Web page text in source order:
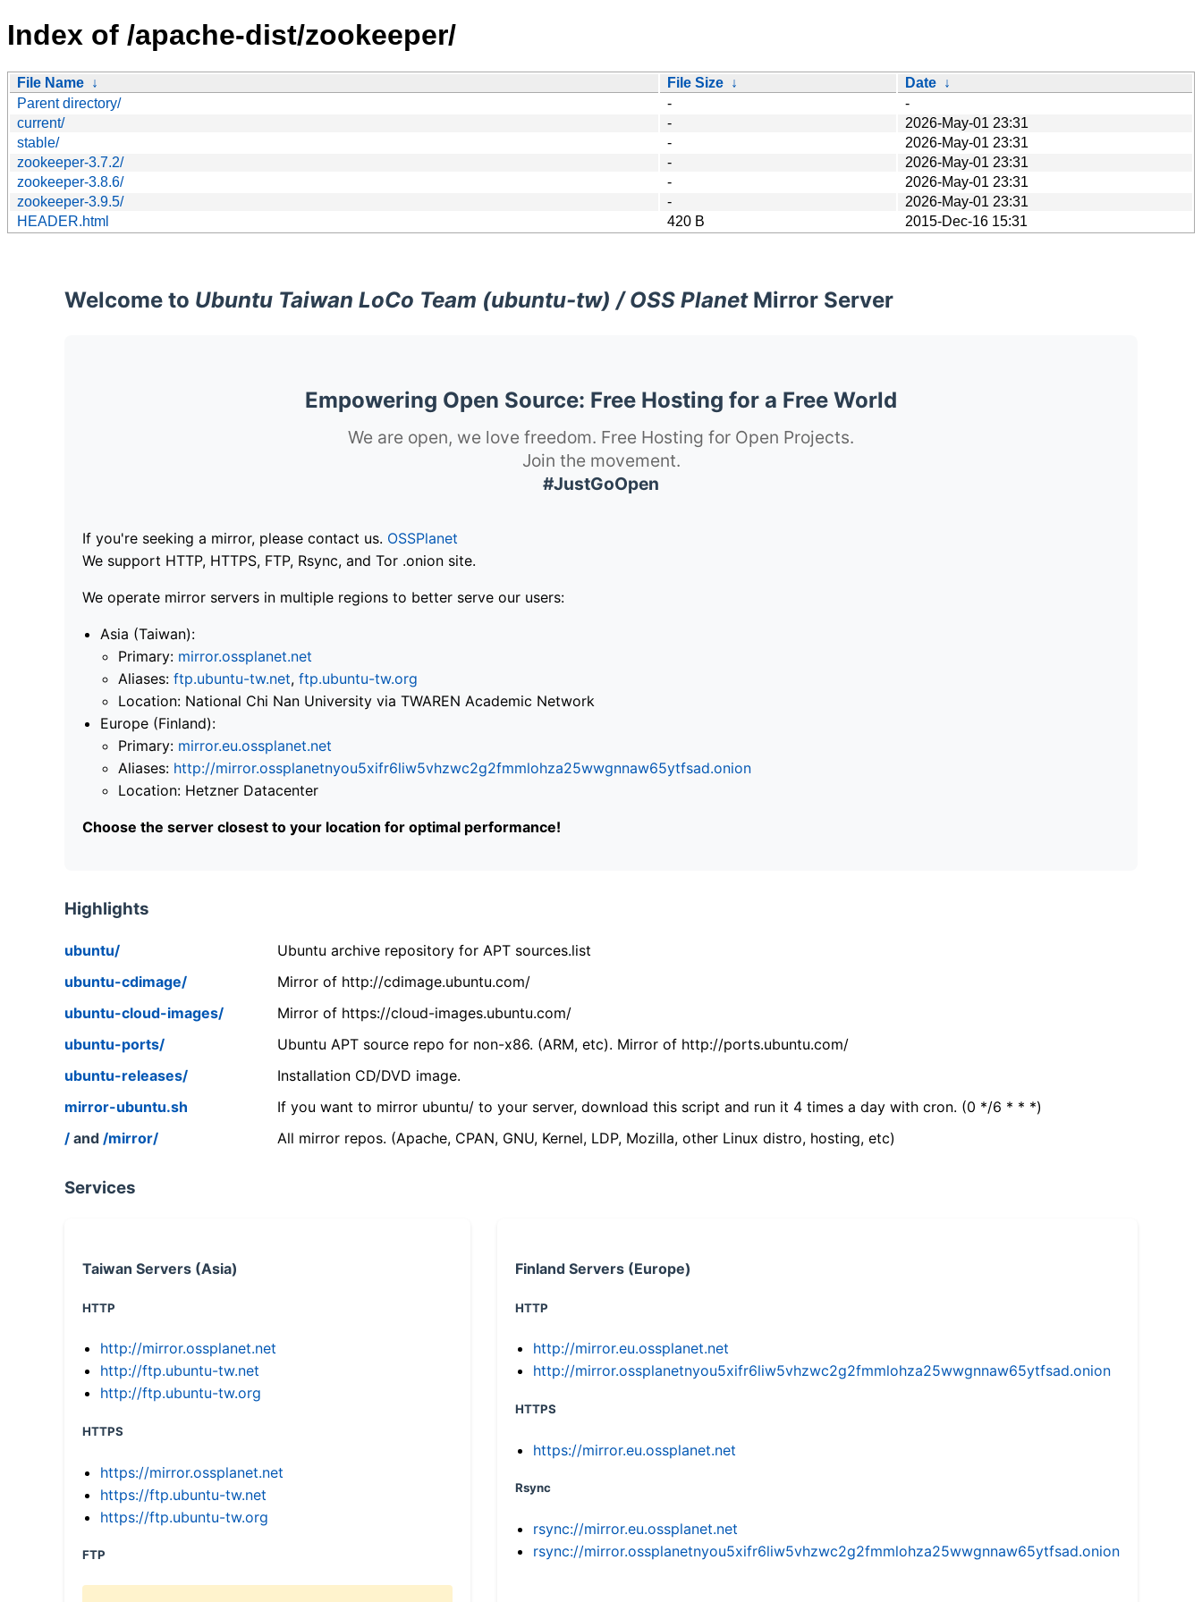
Index of /apache-dist/zookeeper/
File Name ↓ File Size ↓ Date ↓
Parent directory/
-
-
current/
-
2026-May-01 23:31
stable/
-
2026-May-01 23:31
zookeeper-3.7.2/
-
2026-May-01 23:31
zookeeper-3.8.6/
-
2026-May-01 23:31
zookeeper-3.9.5/
-
2026-May-01 23:31
HEADER.html
420 B 2015-Dec-16 15:31
Welcome to Ubuntu Taiwan LoCo Team (ubuntu-tw) / OSS PlanetMirror Server
Empowering Open Source: Free Hosting for a Free World
We are open, we love freedom. Free Hosting for Open Projects.
Join the movement.
#JustGoOpen
If you're seeking a mirror, please contact us. OSSPlanet
We support HTTP, HTTPS, FTP, Rsync, and Tor .onion site.
We operate mirror servers in multiple regions to better serve our users:
Asia (Taiwan):
Primary: mirror.ossplanet.net
Aliases: ftp.ubuntu-tw.net, ftp.ubuntu-tw.org
Location: National Chi Nan University via TWAREN Academic Network
Europe (Finland):
Primary: mirror.eu.ossplanet.net
Aliases: http://mirror.ossplanetnyou5xifr6liw5vhzwc2g2fmmlohza25wwgnnaw65ytfsad.onion
Location: Hetzner Datacenter
Choose the server closest to your location for optimal performance!
Highlights
ubuntu/
Ubuntu archive repository for APT sources.list
ubuntu-cdimage/
Mirror of http://cdimage.ubuntu.com/
ubuntu-cloud-images/
Mirror of https://cloud-images.ubuntu.com/
ubuntu-ports/
Ubuntu APT source repo for non-x86. (ARM, etc). Mirror of http://ports.ubuntu.com/
ubuntu-releases/
Installation CD/DVD image.
mirror-ubuntu.sh
If you want to mirror ubuntu/ to your server, download this script and run it 4 times a day with cron. (0 */6 * * *)
/ and /mirror/ All mirror repos. (Apache, CPAN, GNU, Kernel, LDP, Mozilla, other Linux distro, hosting, etc)
Services
Taiwan Servers (Asia)
HTTP
http://mirror.ossplanet.net
http://ftp.ubuntu-tw.net
http://ftp.ubuntu-tw.org
HTTPS
https://mirror.ossplanet.net
https://ftp.ubuntu-tw.net
https://ftp.ubuntu-tw.org
FTP
Finland Servers (Europe)
HTTP
http://mirror.eu.ossplanet.net
http://mirror.ossplanetnyou5xifr6liw5vhzwc2g2fmmlohza25wwgnnaw65ytfsad.onion
HTTPS
https://mirror.eu.ossplanet.net
Rsync
rsync://mirror.eu.ossplanet.net
rsync://mirror.ossplanetnyou5xifr6liw5vhzwc2g2fmmlohza25wwgnnaw65ytfsad.onion